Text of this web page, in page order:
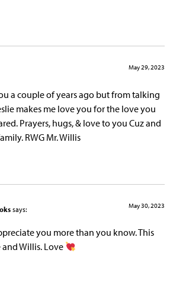
May 29, 2023
a couple of years ago but from talking
makes me love you for the love you
Prayers, hugs, & love to you Cuz and
RWG Mr. Willis
says: May 30, 2023
you more than you know. This
Willis. Love